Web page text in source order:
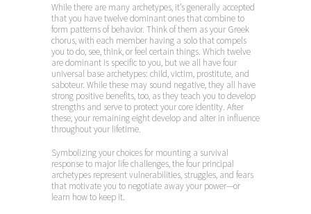
While there are many archetypes, it’s generally accepted
that you have twelve dominant ones that combine to
form patterns of behavior. Think of them as your Greek
chorus, with each member having a solo that compels
you to do, see, think, or feel certain things. Which twelve
are dominant is specific to you, but we all have four
universal base archetypes: child, victim, prostitute, and
saboteur. While these may sound negative, they all have
strong positive benefits, too, as they teach you to develop
strengths and serve to protect your core identity. After
these, your remaining eight develop and alter in influence
throughout your lifetime.
Symbolizing your choices for mounting a survival
response to major life challenges, the four principal
archetypes represent vulnerabilities, struggles, and fears
that motivate you to negotiate away your power—or
learn how to keep it.